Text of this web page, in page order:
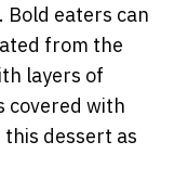
eaters can
from the
layers of
covered with
dessert as